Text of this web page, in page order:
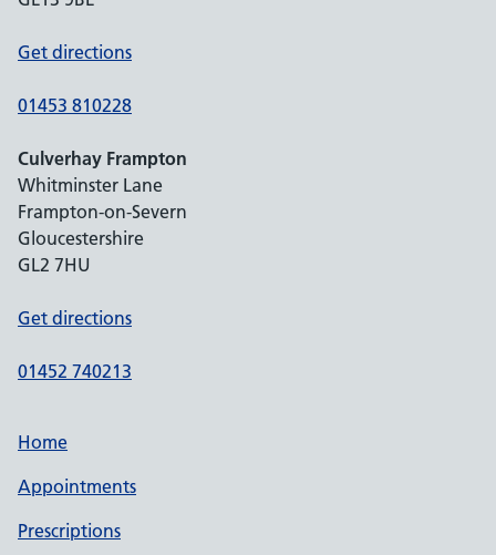
Get directions
01453 810228
Culverhay Frampton
Whitminster Lane
Frampton-on-Severn
Gloucestershire
GL2 7HU
Get directions
01452 740213
Home
Appointments
Prescriptions